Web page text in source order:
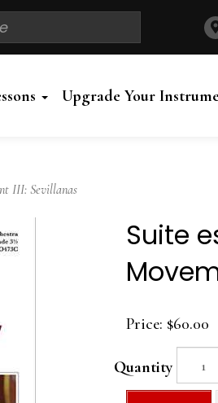
Upgrade Your
III: Sevillanas
Suite
Price: $60.00
Quantity